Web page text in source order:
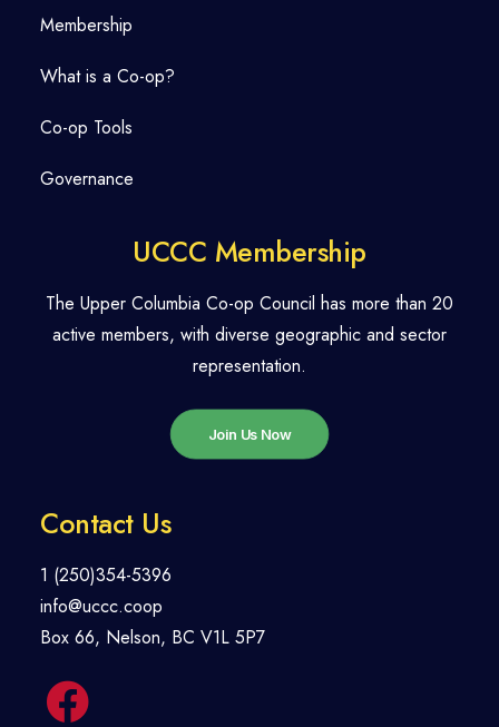
Membership
What is a Co-op?
Co-op Tools
Governance
UCCC Membership
The Upper Columbia Co-op Council has more than 20
active members, with diverse geographic and sector
representation.
Join Us Now
Contact Us
1 (250)354-5396
info@uccc.coop
Box 66, Nelson, BC V1L 5P7